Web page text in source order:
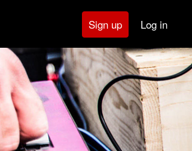
Sign up Log in